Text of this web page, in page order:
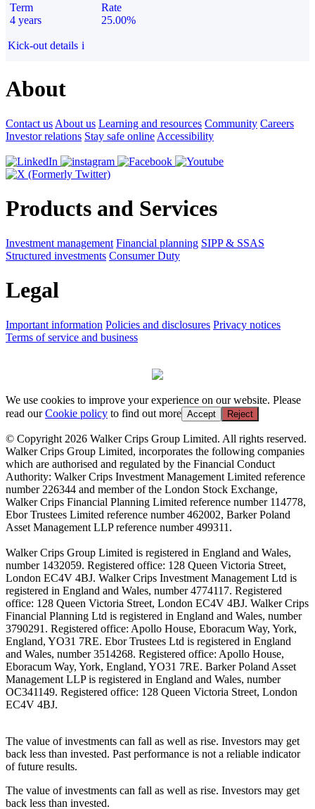
Term
4 years
Rate
25.00%
Kick-out details i
About
Contact us About us Learning and resources Community Careers
Investor relations Stay safe online Accessibility
Products and Services
Investment management Financial planning SIPP & SSAS
Structured investments Consumer Duty
Legal
Important information Policies and disclosures Privacy notices
Terms of service and business
We use cookies to improve your experience on our website. Please
read ourCookie policy to find out more Accept Reject
© Copyright 2026 Walker Crips Group Limited. All rights reserved.
Walker Crips Group Limited, incorporates the following companies
which are authorised and regulated by the Financial Conduct
Authority: Walker Crips Investment Management Limited reference
number 226344 and member of the London Stock Exchange,
Walker Crips Financial Planning Limited reference number 114778,
Ebor Trustees Limited reference number 462002, Barker Poland
Asset Management LLP reference number 499311.
Walker Crips Group Limited is registered in England and Wales,
number 1432059. Registered office: 128 Queen Victoria Street,
London EC4V 4BJ. Walker Crips Investment Management Ltd is
registered in England and Wales, number 4774117. Registered
office: 128 Queen Victoria Street, London EC4V 4BJ. Walker Crips
Financial Planning Ltd is registered in England and Wales, number
3790291. Registered office: Apollo House, Eboracum Way, York,
England, YO31 7RE. Ebor Trustees Ltd is registered in England
and Wales, number 3514268. Registered office: Apollo House,
Eboracum Way, York, England, YO31 7RE. Barker Poland Asset
Management LLP is registered in England and Wales, number
OC341149. Registered office: 128 Queen Victoria Street, London
EC4V 4BJ.
The value of investments can fall as well as rise. Investors may get
back less than invested. Past performance is not a reliable indicator
of future results.
The value of investments can fall as well as rise. Investors may get
back less than invested.